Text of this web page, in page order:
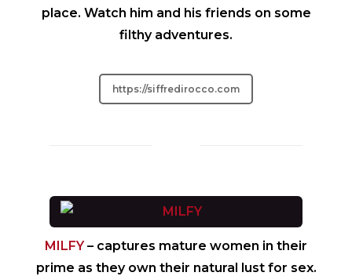
place. Watch him and his friends on some
filthy adventures.
https://siffredirocco.com
MILFY– captures mature women in their
prime as they own their natural lust for sex.